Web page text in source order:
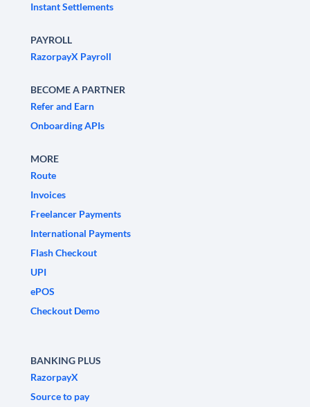
Instant Settlements
PAYROLL
RazorpayX Payroll
BECOME A PARTNER
Refer and Earn
Onboarding APIs
MORE
Route
Invoices
Freelancer Payments
International Payments
Flash Checkout
UPI
ePOS
Checkout Demo
BANKING PLUS
RazorpayX
Source to pay